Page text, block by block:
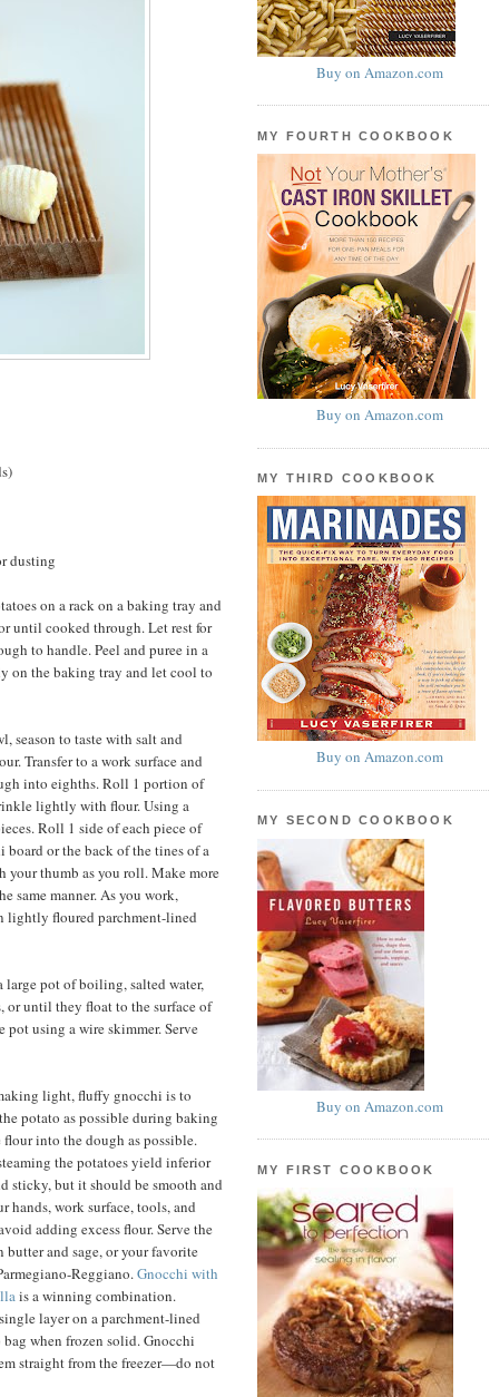
dusting
on a rack on a baking tray and
until cooked through. Let rest for
to handle. Peel and puree in a
on the baking tray and let cool to
season to taste with salt and
Transfer to a work surface and
into eighths. Roll 1 portion of
lightly with flour. Using a
Roll 1 side of each piece of
or the back of the tines of a
thumb as you roll. Make more
same manner. As you work,
lightly floured parchment-lined
pot of boiling, salted water,
or until they float to the surface of
pot using a wire skimmer. Serve
light, fluffy gnocchi is to
potato as possible during baking
into the dough as possible.
the potatoes yield inferior
sticky, but it should be smooth and
hands, work surface, tools, and
adding excess flour. Serve the
and sage, or your favorite
Reggiano.Gnocchi with
is a winning combination.
layer on a parchment-lined
when frozen solid. Gnocchi
straight from the freezer—do not
Buy on Amazon.com
MY FOURTH COOKBOOK
Buy on Amazon.com
MY THIRD COOKBOOK
Buy on Amazon.com
MY SECOND COOKBOOK
Buy on Amazon.com
MY FIRST COOKBOOK